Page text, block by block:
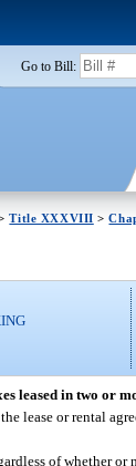
Go to Bill:
Title XXXVIII >
leased in two or
lease or rental
of whether